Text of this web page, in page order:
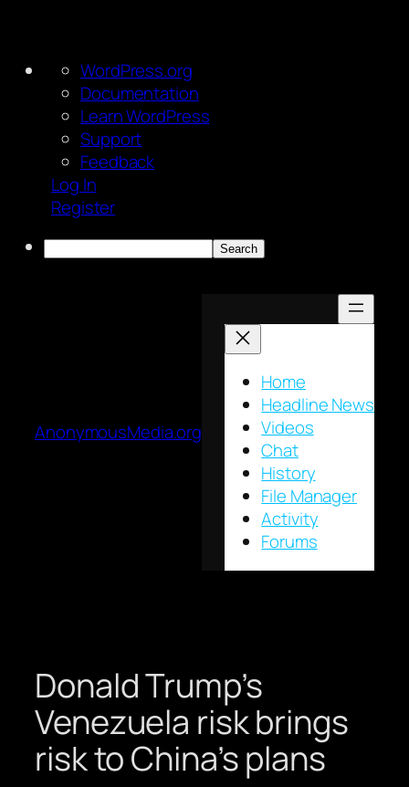
About
WordPress
WordPress.org
Documentation
Learn WordPress
Support
Feedback
Log In
Register
Search
AnonymousMedia.org
Home
Headline News
Videos
Chat
History
File Manager
Activity
Forums
Donald Trump’s
Venezuela risk brings
risk to China’s plans